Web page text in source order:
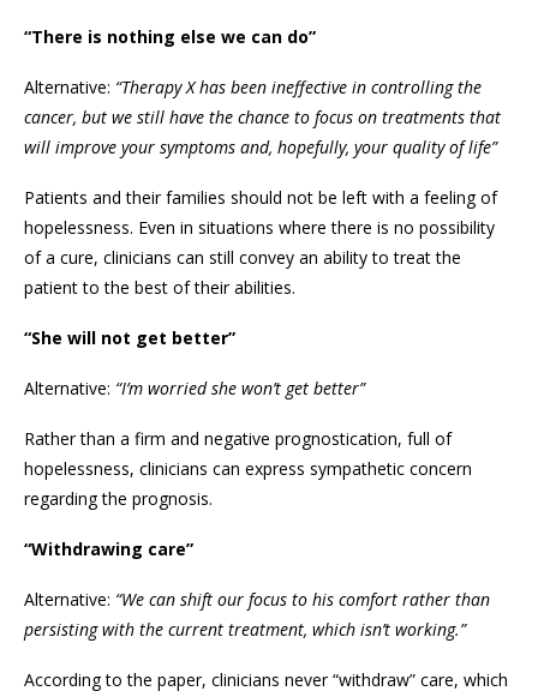
“There is nothing else we can do”
Alternative: “Therapy X has been ineffective in controlling the
cancer, but we still have the chance to focus on treatments that
will improve your symptoms and, hopefully, your quality of life”
Patients and their families should not be left with a feeling of
hopelessness. Even in situations where there is no possibility
of a cure, clinicians can still convey an ability to treat the
patient to the best of their abilities.
“She will not get better”
Alternative: “I’m worried she won’t get better”
Rather than a firm and negative prognostication, full of
hopelessness, clinicians can express sympathetic concern
regarding the prognosis.
“Withdrawing care”
Alternative: “We can shift our focus to his comfort rather than
persisting with the current treatment, which isn’t working.”
According to the paper, clinicians never “withdraw” care, which